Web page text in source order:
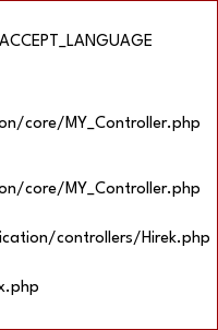
core/MY_Controller.php
core/MY_Controller.php
controllers/Hirek.php